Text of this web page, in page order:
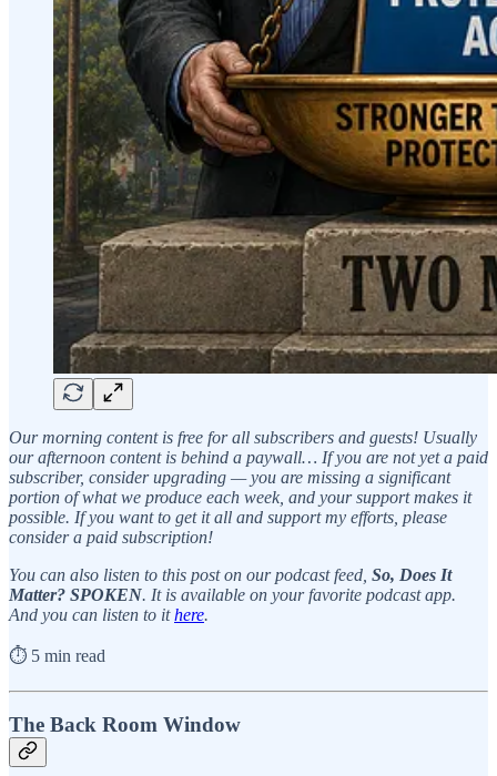
Our morning content is free for all subscribers and guests! Usually
our afternoon content is behind a paywall… If you are not yet a paid
subscriber, consider upgrading — you are missing a significant
portion of what we produce each week, and your support makes it
possible. If you want to get it all and support my efforts, please
consider a paid subscription!
You can also listen to this post on our podcast feed, So, Does It
Matter? SPOKEN. It is available on your favorite podcast app.
And you can listen to ithere.
⏱️ 5 min read
The Back Room Window